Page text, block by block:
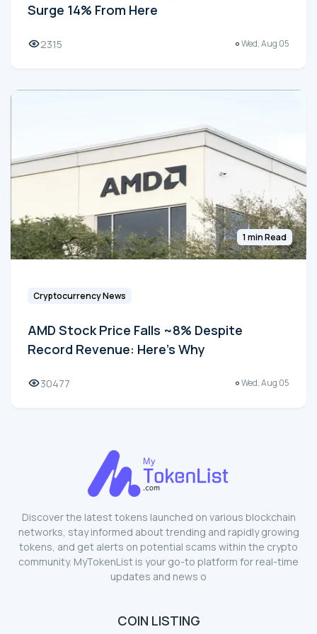
Surge 14% From Here
2315 Wed, Aug 05
1 min Read
Cryptocurrency News
AMD Stock Price Falls ~8% Despite
Record Revenue: Here's Why
30477 Wed, Aug 05
Discover the latest tokens launched on various blockchain
networks, stay informed about trending and rapidly growing
tokens, and get alerts on potential scams within the crypto
community. MyTokenList is your go-to platform for real-time
updates and news o
COIN LISTING